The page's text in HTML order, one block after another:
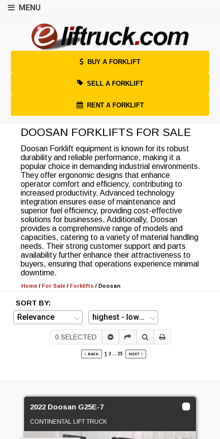
MENU
BUY A FORKLIFT
SELL A FORKLIFT
RENT A FORKLIFT
DOOSAN FORKLIFTS FOR SALE
Doosan Forklift equipment is known for its robust
durability and reliable performance, making it a
popular choice in demanding industrial environments.
They offer ergonomic designs that enhance
operator comfort and efficiency, contributing to
increased productivity. Advanced technology
integration ensures ease of maintenance and
superior fuel efficiency, providing cost-effective
solutions for businesses. Additionally, Doosan
provides a comprehensive range of models and
capacities, catering to a variety of material handling
needs. Their strong customer support and parts
availability further enhance their attractiveness to
buyers, ensuring that operations experience minimal
downtime.
Home / For Sale / Forklifts / Doosan
SORT BY:
0 SELECTED
BACK 1 2 ... 25 NEXT
2022 Doosan G25E-7
CONTINENTAL LIFT TRUCK